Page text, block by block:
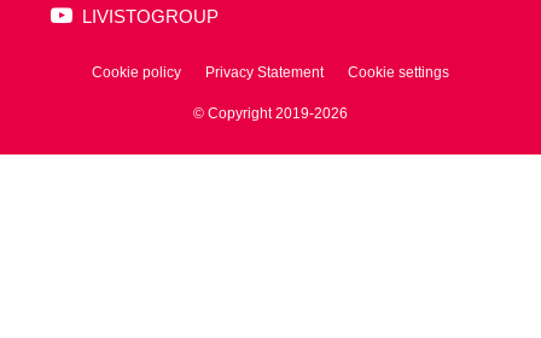
LIVISTOGROUP
Cookie policy Privacy Statement Cookie settings
© Copyright 2019-2026